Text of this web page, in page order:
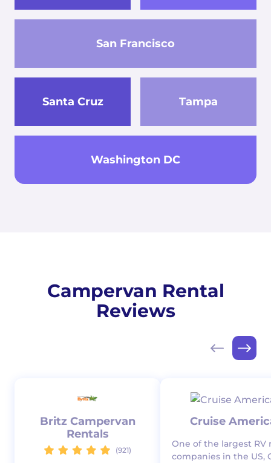
San Francisco
Santa Cruz Tampa
Washington DC
Campervan Rental
Reviews
Britz Campervan
Rentals
(921)
Cruise
One of the largest RV
companies in the US,